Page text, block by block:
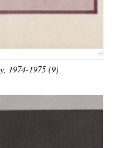
1974-1975 (9)